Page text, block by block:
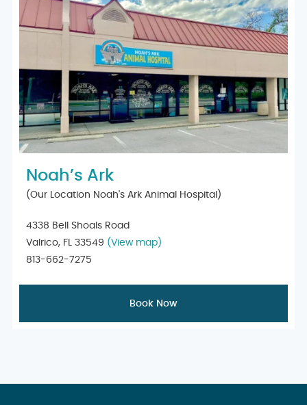
Noah’s Ark
(Our Location Noah's Ark Animal Hospital)
4338 Bell Shoals Road
Valrico, FL 33549 (View map)
813-662-7275
Book Now